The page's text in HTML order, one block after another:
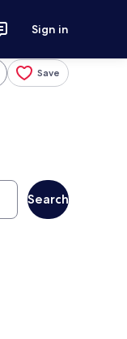
Sign in
Save
Search